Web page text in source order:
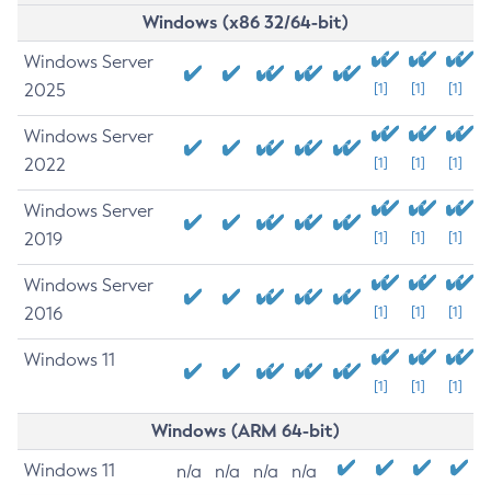
Windows (x86 32/64-bit)
Windows Server
2025
[1] [1] [1]
Windows Server
2022
[1] [1] [1]
Windows Server
2019
[1] [1] [1]
Windows Server
2016
[1] [1] [1]
Windows 11
[1] [1] [1]
Windows (ARM 64-bit)
Windows 11 n/a n/a n/a n/a